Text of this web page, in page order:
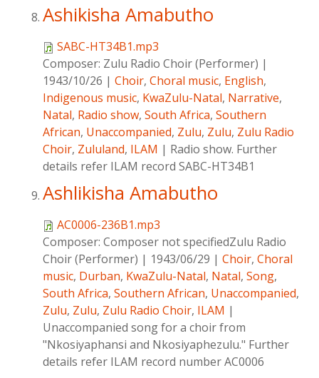
Ashikisha Amabutho
SABC-HT34B1.mp3
Composer: Zulu Radio Choir (Performer) |
1943/10/26 | Choir, Choral music, English,
Indigenous music, KwaZulu-Natal, Narrative,
Natal, Radio show, South Africa, Southern
African, Unaccompanied, Zulu, Zulu, Zulu Radio
Choir, Zululand, ILAM | Radio show. Further
details refer ILAM record SABC-HT34B1
Ashlikisha Amabutho
AC0006-236B1.mp3
Composer: Composer not specifiedZulu Radio
Choir (Performer) | 1943/06/29 | Choir, Choral
music, Durban, KwaZulu-Natal, Natal, Song,
South Africa, Southern African, Unaccompanied,
Zulu, Zulu, Zulu Radio Choir, ILAM |
Unaccompanied song for a choir from
"Nkosiyaphansi and Nkosiyaphezulu." Further
details refer ILAM record number AC0006